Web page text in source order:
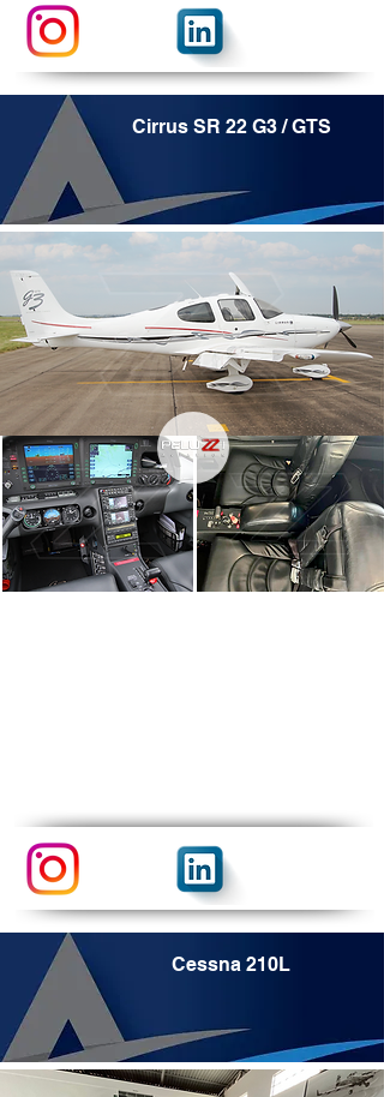
Cirrus SR 22 G3 / GTS
Cessna 210L